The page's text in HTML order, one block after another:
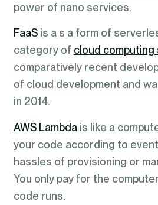
power of nano services.
FaaSis a s a form of
category of cloud computing
comparatively recent
of cloud development and
in 2014.
AWS Lambda is like a
your code according to
hassles of provisioning or
You only pay for the
code runs.